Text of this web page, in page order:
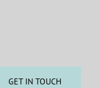
GET IN TOUCH